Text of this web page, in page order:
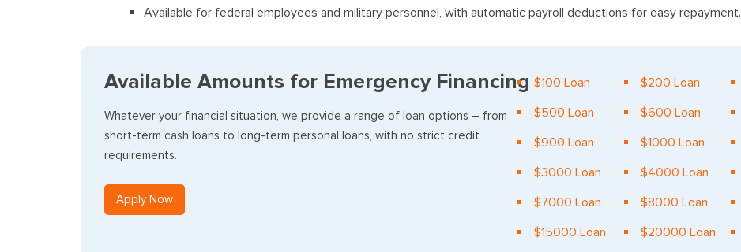
Available for federal employees and military personnel, with automatic payroll deductions for easy repayment.
Available Amounts for Emergency Financing
Whatever your financial situation, we provide a range of loan options – from
short-term cash loans to long-term personal loans, with no strict credit
requirements.
Apply Now
$100 Loan $200 Loan
$500 Loan
$600 Loan
$900 Loan
$1000 Loan
$3000 Loan
$4000 Loan
$7000 Loan
$8000 Loan
$15000 Loan
$20000 Loan